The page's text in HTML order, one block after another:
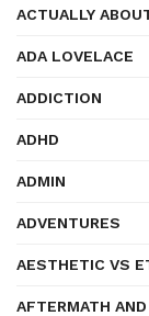
ACTUALLY
ADA LOVELACE
ADDICTION
ADHD
ADMIN
ADVENTURES
AESTHETIC VS
AFTERMATH